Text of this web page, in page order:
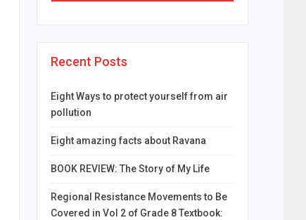
Recent Posts
Eight Ways to protect yourself from air
pollution
Eight amazing facts about Ravana
BOOK REVIEW: The Story of My Life
Regional Resistance Movements to Be
Covered in Vol 2 of Grade 8 Textbook: